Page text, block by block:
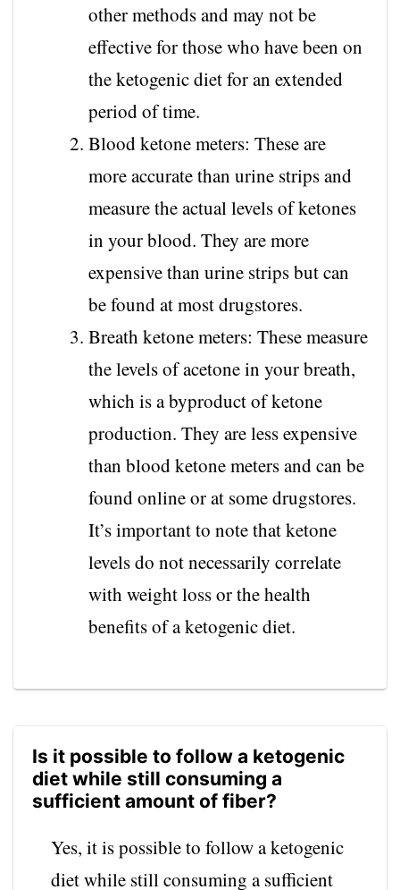
other methods and may not be
effective for those who have been on
the ketogenic diet for an extended
period of time.
Blood ketone meters: These are
more accurate than urine strips and
measure the actual levels of ketones
in your blood. They are more
expensive than urine strips but can
be found at most drugstores.
Breath ketone meters: These measure
the levels of acetone in your breath,
which is a byproduct of ketone
production. They are less expensive
than blood ketone meters and can be
found online or at some drugstores.
It’s important to note that ketone
levels do not necessarily correlate
with weight loss or the health
benefits of a ketogenic diet.
Is it possible to follow a ketogenic
diet while still consuming a
sufficient amount of fiber?
Yes, it is possible to follow a ketogenic
diet while still consuming a sufficient